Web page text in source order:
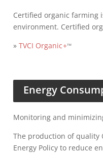
Certified organic farming
environment. Certified
» TVCI Organic+™
Energy
Monitoring and
The production of quality
Energy Policy to reduce